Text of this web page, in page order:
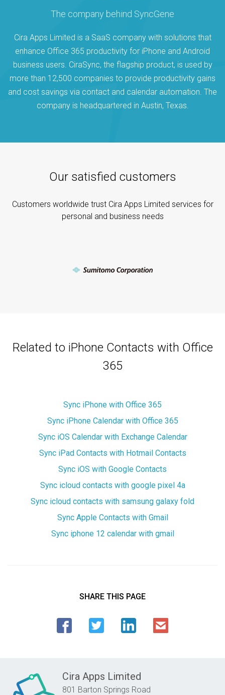
The company behind SyncGene
Cira Apps Limited is a SaaS company with solutions that
enhance Office 365 productivity for iPhone and Android
business users. CiraSync, the flagship product, is used by
more than 12,500 companies to provide productivity gains
and cost savings via contact and calendar automation. The
company is headquartered in Austin, Texas.
Our satisfied customers
Customers worldwide trust Cira Apps Limited services for
personal and business needs
Related to iPhone Contacts with Office
365
Sync iPhone with Office 365
Sync iPhone Calendar with Office 365
Sync iOS Calendar with Exchange Calendar
Sync iPad Contacts with Hotmail Contacts
Sync iOS with Google Contacts
Sync icloud contacts with google pixel 4a
Sync icloud contacts with samsung galaxy fold
Sync Apple Contacts with Gmail
Sync iphone 12 calendar with gmail
SHARE THIS PAGE
Cira Apps Limited
801 Barton Springs Road